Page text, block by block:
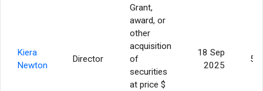
Kiera
Newton
Director
Grant,
award, or
other
acquisition
of
securities
at price $
18 Sep
2025